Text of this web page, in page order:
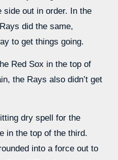
side out in order. In the
did the same,
to get things going.
Red Sox in the top of
the Rays also didn’t get
dry spell for the
in the top of the third.
into a force out to